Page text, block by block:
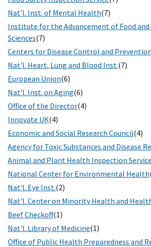
Nat'l. Inst. of Mental Health(7)
Institute for the Advancement of Food
Sciences(7)
Centers for Disease Control and Prevention
Nat'l. Heart, Lung and Blood Inst.(7)
European Union(6)
Nat'l. Inst. on Aging(6)
Office of the Director(4)
Innovate UK(4)
Economic and Social Research Council(4)
Agency for Toxic Substances and Disease
Animal and Plant Health Inspection Service
National Center for Environmental Health
Nat'l. Eye Inst.(2)
Nat'l. Center on Minority Health and
Beef Checkoff(1)
Nat'l. Library of Medicine(1)
Office of Public Health Preparedness and